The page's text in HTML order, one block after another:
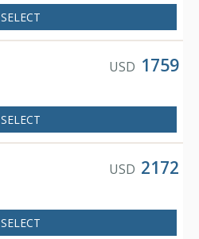
SELECT
USD 1759
SELECT
USD 2172
SELECT